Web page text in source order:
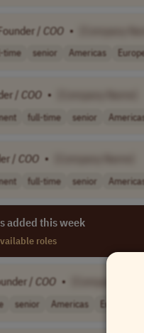
/ COO •
time senior Americas
/ COO •
full-time senior
/ COO •
full-time senior
added this week
roles
/ COO •
senior Americas Europe